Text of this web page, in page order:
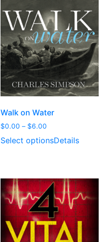
Walk on Water
$0.00 – $6.00
$0.00
Select optionsDetails